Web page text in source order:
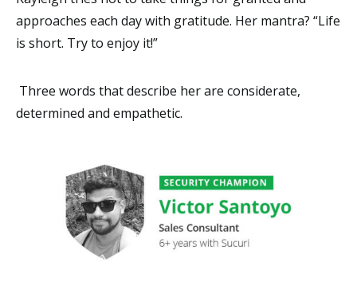
approaches each day with gratitude. Her mantra? “Life
is short. Try to enjoy it!”
Three words that describe her are considerate,
determined and empathetic.